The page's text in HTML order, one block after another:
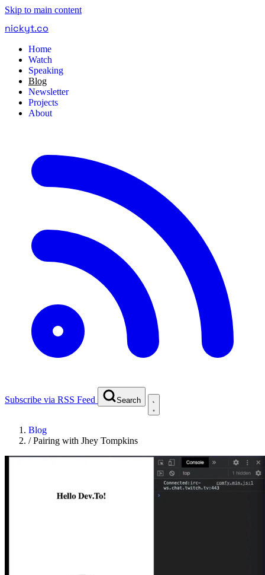
Skip to main content
nickyt.co
Home
Watch
Speaking
Blog
Newsletter
Projects
About
Subscribe via RSS Feed Search
Blog
/Pairing with Jhey Tompkins